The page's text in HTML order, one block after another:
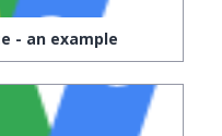
- an example